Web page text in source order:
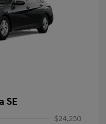
SE
$24,250